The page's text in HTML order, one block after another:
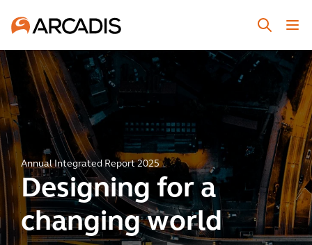
Annual Integrated Report 2025
Designing for a
changing world